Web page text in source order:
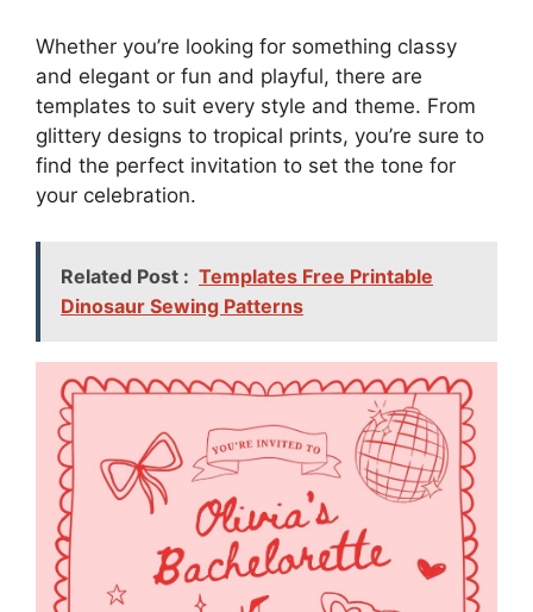
Whether you’re looking for something classy
and elegant or fun and playful, there are
templates to suit every style and theme. From
glittery designs to tropical prints, you’re sure to
find the perfect invitation to set the tone for
your celebration.
Related Post : Templates Free Printable
Dinosaur Sewing Patterns